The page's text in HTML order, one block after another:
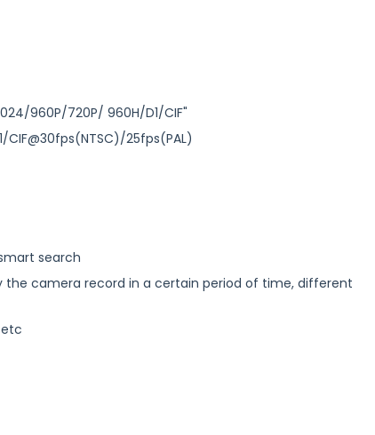
960P/720P/ 960H/D1/CIF"
CIF@30fps(NTSC)/25fps(PAL)
search
the camera record in a certain period of time, different
etc